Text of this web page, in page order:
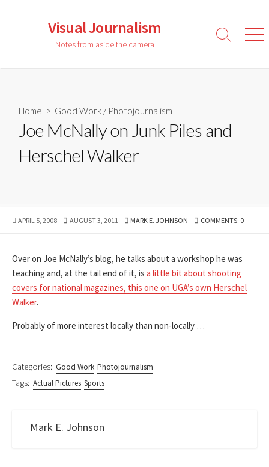
Visual Journalism
Notes from aside the camera
Search
Home > Good Work / Photojournalism
Joe McNally on Junk Piles and
Herschel Walker
PUBLISHED
APRIL 5, 2008
LAST
AUGUST 3, 2011 AUTHOR
MARK E. JOHNSON COMMENTS: 0
Over on Joe McNally’s blog, he talks about a workshop he was
teaching and, at the tail end of it, is a little bit about shooting
covers for national magazines, this one on UGA’s own Herschel
Walker.
Probably of more interest locally than non-locally …
Categories: Good Work Photojournalism
Tags: Actual Pictures Sports
Mark E. Johnson